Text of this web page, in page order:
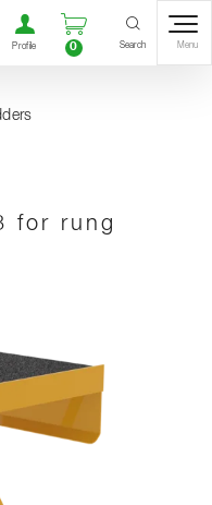
comparison list
Open user
Profile
Open
0 Search Menu
for rung